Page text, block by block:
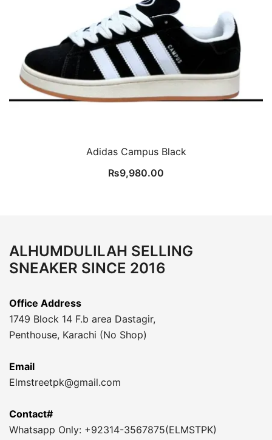
Adidas Campus Black
₨9,980.00
ALHUMDULILAH SELLING
SNEAKER SINCE 2016
Office Address
1749 Block 14 F.b area Dastagir,
Penthouse, Karachi (No Shop)
Email
Elmstreetpk@gmail.com
Contact#
Whatsapp Only: +92314-3567875(ELMSTPK)